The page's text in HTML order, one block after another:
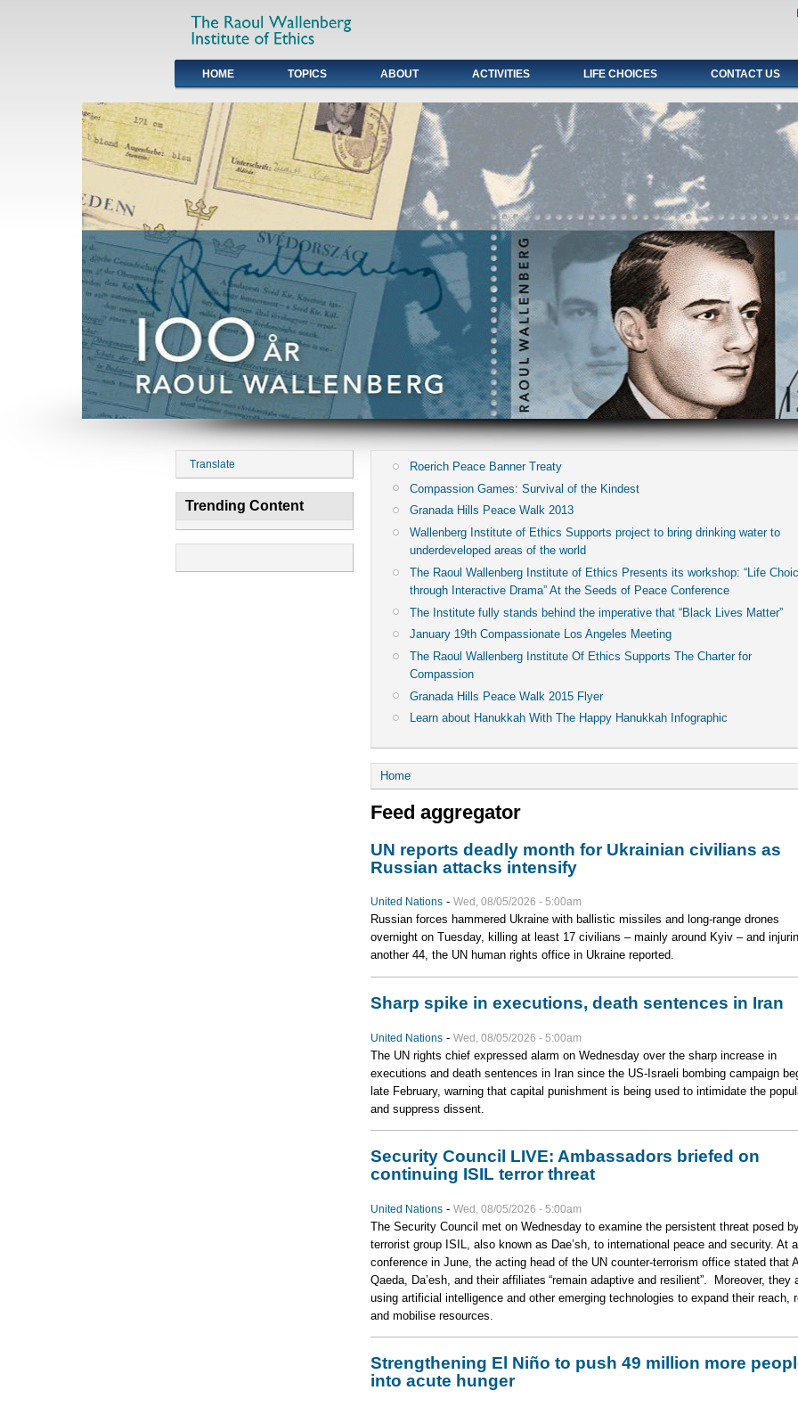
Primary links
HOME TOPICS ABOUT ACTIVITIES LIFE CHOICES CONTACT US
Translate
Trending Content
Roerich Peace Banner Treaty
Compassion Games: Survival of the Kindest
Granada Hills Peace Walk 2013
Wallenberg Institute of Ethics Supports project to bring drinking water to
underdeveloped areas of the world
The Raoul Wallenberg Institute of Ethics Presents its workshop: “Life
through Interactive Drama” At the Seeds of Peace Conference
The Institute fully stands behind the imperative that “Black Lives Matter”
January 19th Compassionate Los Angeles Meeting
The Raoul Wallenberg Institute Of Ethics Supports The Charter for
Compassion
Granada Hills Peace Walk 2015 Flyer
Learn about Hanukkah With The Happy Hanukkah Infographic
Home
Feed aggregator
UN reports deadly month for Ukrainian civilians as
Russian attacks intensify
United Nations- Wed, 08/05/2026 - 5:00am
Russian forces hammered Ukraine with ballistic missiles and long-range drones
overnight on Tuesday, killing at least 17 civilians – mainly around Kyiv – and
another 44, the UN human rights office in Ukraine reported.
Sharp spike in executions, death sentences in Iran
United Nations- Wed, 08/05/2026 - 5:00am
The UN rights chief expressed alarm on Wednesday over the sharp increase in
executions and death sentences in Iran since the US-Israeli bombing campaign
late February, warning that capital punishment is being used to intimidate the
and suppress dissent.
Security Council LIVE: Ambassadors briefed on
continuing ISIL terror threat
United Nations- Wed, 08/05/2026 - 5:00am
The Security Council met on Wednesday to examine the persistent threat posed
terrorist group ISIL, also known as Dae’sh, to international peace and security. At a
conference in June, the acting head of the UN counter-terrorism office stated that
Qaeda, Da’esh, and their affiliates “remain adaptive and resilient”. Moreover, they
using artificial intelligence and other emerging technologies to expand their reach,
and mobilise resources.
Strengthening El Niño to push 49 million more
into acute hunger